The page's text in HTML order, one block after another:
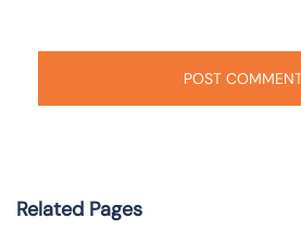
Related Pages